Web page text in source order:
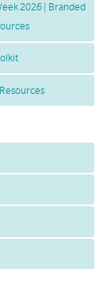
2026 | Branded